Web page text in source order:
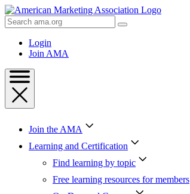
Skip
to
Content
Skip
Search
AMA
Login
Join AMA
Join the AMA
Learning and Certification
Find learning by topic
Free learning resources for members